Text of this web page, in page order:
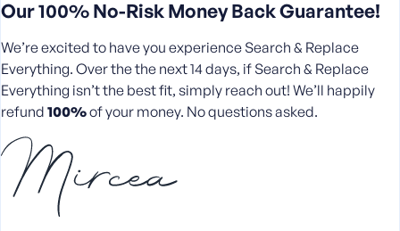
Our 100% No-Risk Money Back Guarantee!
We’re excited to have you experience Search & Replace
Everything. Over the the next 14 days, if Search & Replace
Everything isn’t the best fit, simply reach out! We’ll happily
refund 100%of your money. No questions asked.